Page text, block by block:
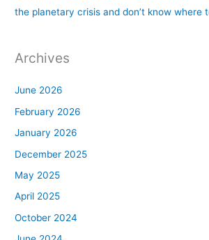
the planetary crisis and don’t know where
Archives
June 2026
February 2026
January 2026
December 2025
May 2025
April 2025
October 2024